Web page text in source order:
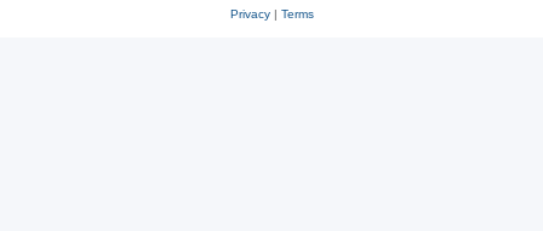
Privacy| Terms